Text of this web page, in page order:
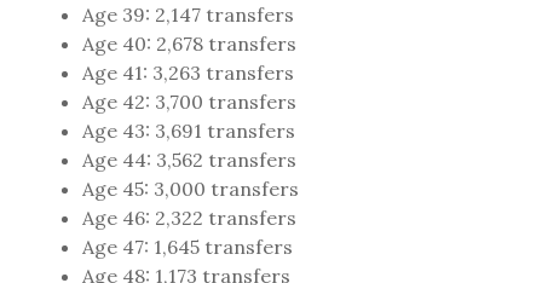
Age 39: 2,147 transfers
Age 40: 2,678 transfers
Age 41: 3,263 transfers
Age 42: 3,700 transfers
Age 43: 3,691 transfers
Age 44: 3,562 transfers
Age 45: 3,000 transfers
Age 46: 2,322 transfers
Age 47: 1,645 transfers
Age 48: 1,173 transfers